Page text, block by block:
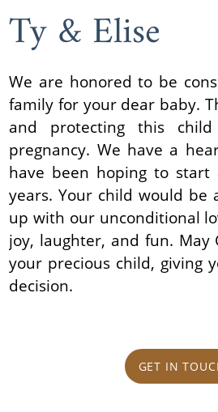
Ty & Elise
We are honored to be
family for your dear baby.
and protecting this
pregnancy. We have a
have been hoping to
years. Your child would be
up with our unconditional
joy, laughter, and fun. May
your precious child, giving
decision.
GET IN